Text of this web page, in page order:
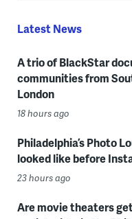
Latest News
A trio of BlackStar
communities from
London
18 hours ago
Philadelphia’s Photo
looked like before
23 hours ago
Are movie theaters